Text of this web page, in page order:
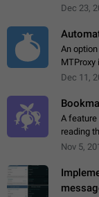
with a
Dec 23,
An
MTProxy
Dec 11,
A feature
reading
stories,
Nov 5,